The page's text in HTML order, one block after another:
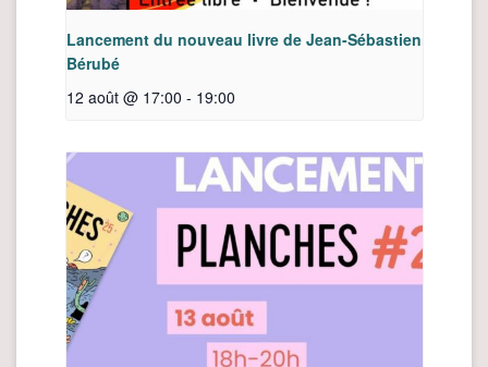
Lancement du nouveau livre de Jean-Sébastien
Bérubé
12 août @ 17:00 - 19:00